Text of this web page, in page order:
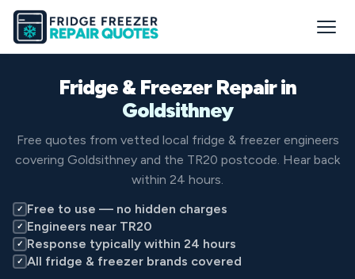
Fridge & Freezer Repair in
Goldsithney
Free quotes from vetted local fridge & freezer engineers
covering Goldsithney and the TR20 postcode. Hear back
within 24 hours.
✓ Free to use — no hidden charges
✓ Engineers near TR20
✓ Response typically within 24 hours
✓ All fridge & freezer brands covered